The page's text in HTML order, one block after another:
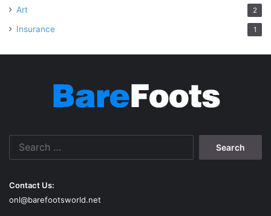
Art 2
Insurance 1
Contact Us:
onl@barefootsworld.net